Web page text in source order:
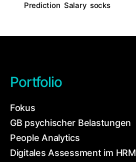
Prediction Salary, socks
Portfolio
Fokus
GB psychischer Belastungen
People Analytics
Digitales Assessment im HRM